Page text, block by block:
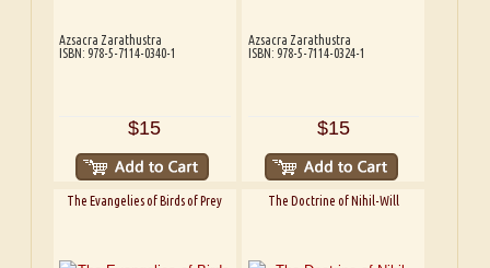
Azsacra Zarathustra
ISBN: 978-5-7114-0340-1
$15
Azsacra Zarathustra
ISBN: 978-5-7114-0324-1
$15
The Evangelies of Birds of Prey The Doctrine of Nihil-Will